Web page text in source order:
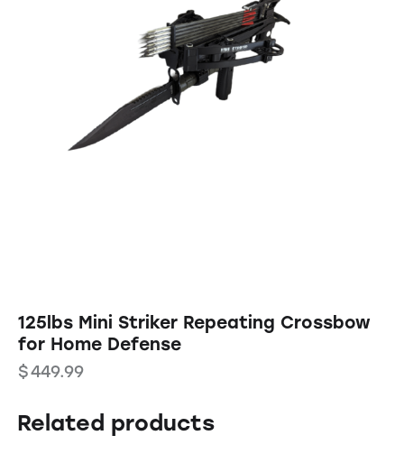
125lbs Mini Striker Repeating Crossbow
for Home Defense
$449.99
Related products